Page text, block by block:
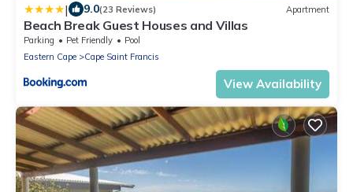
| 9.0(23 Reviews) Apartment
Beach Break Guest Houses and Villas
Parking Pet Friendly
Pool
Eastern Cape
Cape Saint Francis
View Availability